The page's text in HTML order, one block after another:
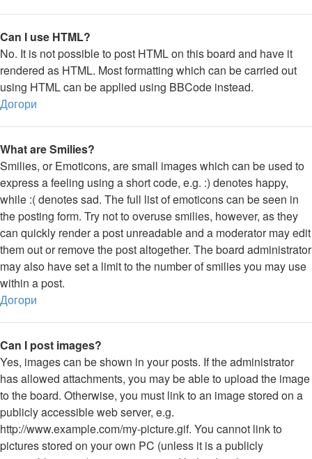
Can I use HTML?
No. It is not possible to post HTML on this board and have it
rendered as HTML. Most formatting which can be carried out
using HTML can be applied using BBCode instead.
Догори
What are Smilies?
Smilies, or Emoticons, are small images which can be used to
express a feeling using a short code, e.g. :) denotes happy,
while :( denotes sad. The full list of emoticons can be seen in
the posting form. Try not to overuse smilies, however, as they
can quickly render a post unreadable and a moderator may edit
them out or remove the post altogether. The board administrator
may also have set a limit to the number of smilies you may use
within a post.
Догори
Can I post images?
Yes, images can be shown in your posts. If the administrator
has allowed attachments, you may be able to upload the image
to the board. Otherwise, you must link to an image stored on a
publicly accessible web server, e.g.
http://www.example.com/my-picture.gif. You cannot link to
pictures stored on your own PC (unless it is a publicly